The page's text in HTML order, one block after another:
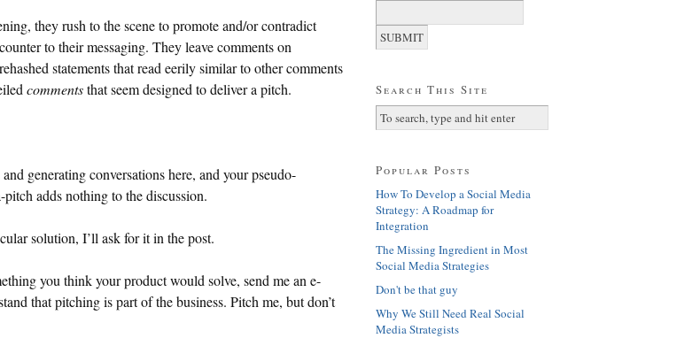
they rush to the scene to promote and/or contradict
to their messaging. They leave comments on
statements that read eerily similar to other comments
commentsthat seem designed to deliver a pitch.
generating conversations here, and your pseudo-
adds nothing to the discussion.
solution, I’ll ask for it in the post.
you think your product would solve, send me an e-
that pitching is part of the business. Pitch me, but don’t
Search This Site
Popular Posts
How To Develop a Social Media
Strategy: A Roadmap for
Integration
The Missing Ingredient in Most
Social Media Strategies
Don't be that guy
Why We Still Need Real Social
Media Strategists